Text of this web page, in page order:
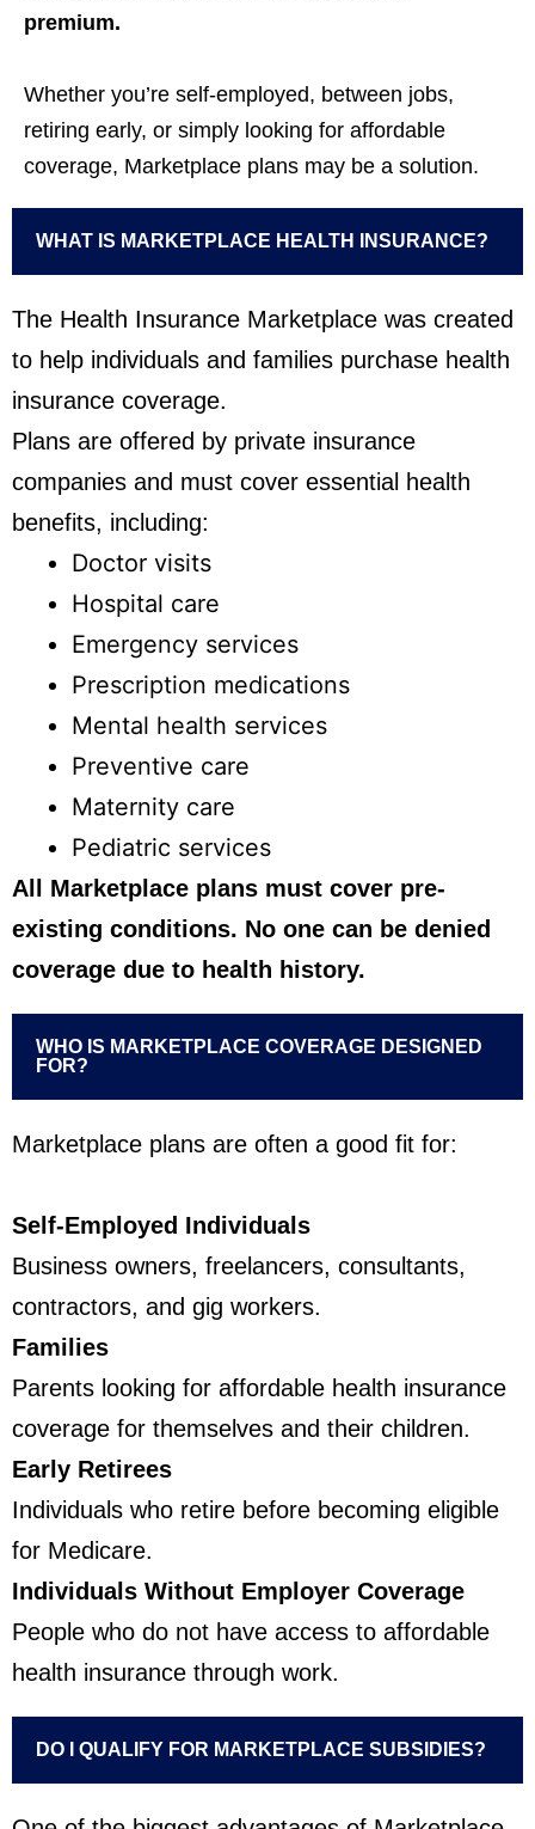
premium.
Whether you’re self-employed, between jobs,
retiring early, or simply looking for affordable
coverage, Marketplace plans may be a solution.
WHAT IS MARKETPLACE HEALTH INSURANCE?
The Health Insurance Marketplace was created
to help individuals and families purchase health
insurance coverage.
Plans are offered by private insurance
companies and must cover essential health
benefits, including:
Doctor visits
Hospital care
Emergency services
Prescription medications
Mental health services
Preventive care
Maternity care
Pediatric services
All Marketplace plans must cover pre-
existing conditions. No one can be denied
coverage due to health history.
WHO IS MARKETPLACE COVERAGE DESIGNED
FOR?
Marketplace plans are often a good fit for:
Self-Employed Individuals
Business owners, freelancers, consultants,
contractors, and gig workers.
Families
Parents looking for affordable health insurance
coverage for themselves and their children.
Early Retirees
Individuals who retire before becoming eligible
for Medicare.
Individuals Without Employer Coverage
People who do not have access to affordable
health insurance through work.
DO I QUALIFY FOR MARKETPLACE SUBSIDIES?